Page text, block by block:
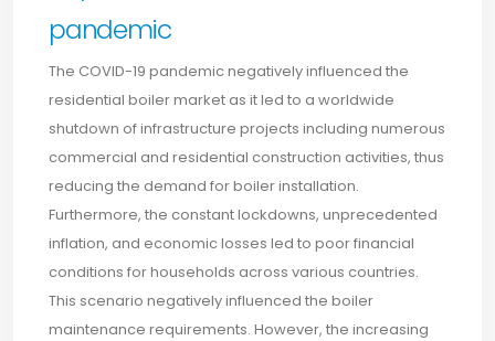
pandemic
The COVID-19 pandemic negatively influenced the
residential boiler market as it led to a worldwide
shutdown of infrastructure projects including numerous
commercial and residential construction activities, thus
reducing the demand for boiler installation.
Furthermore, the constant lockdowns, unprecedented
inflation, and economic losses led to poor financial
conditions for households across various countries.
This scenario negatively influenced the boiler
maintenance requirements. However, the increasing